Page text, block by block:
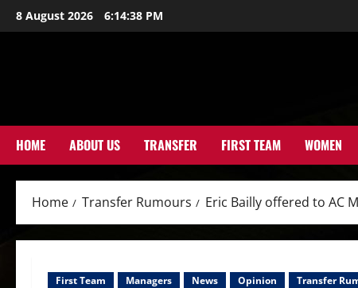
Skip
to
8 August 2026 6:14:40 PM
HOME ABOUT US TRANSFER FIRST TEAM WOMEN
Home Transfer Rumours Eric Bailly offered to AC
First Team Managers News Opinion Transfer